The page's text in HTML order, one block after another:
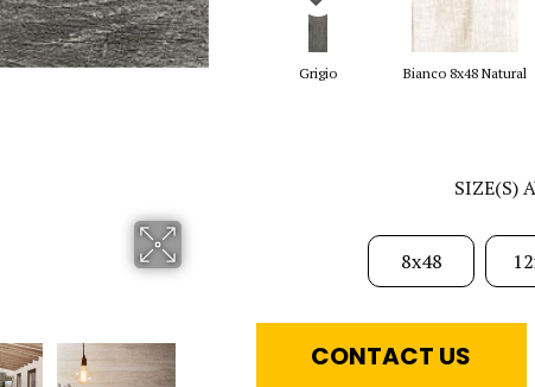
Grigio Bianco 8x48 Natural
SIZE(S)
8x48
CONTACT US